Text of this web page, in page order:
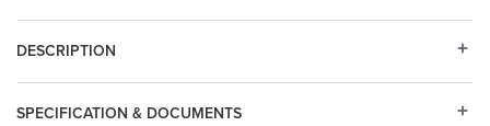
DESCRIPTION
SPECIFICATION & DOCUMENTS